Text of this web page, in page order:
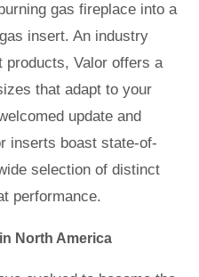
gas fireplace into a
insert. An industry
products, Valor offers a
that adapt to your
update and
inserts boast state-of-
selection of distinct
performance.
North America